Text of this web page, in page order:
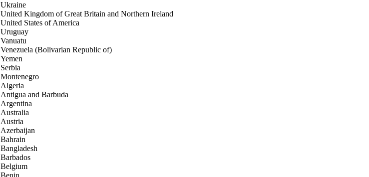
Ukraine
United Kingdom of Great Britain and Northern Ireland
United States of America
Uruguay
Vanuatu
Venezuela (Bolivarian Republic of)
Yemen
Serbia
Montenegro
Algeria
Antigua and Barbuda
Argentina
Australia
Austria
Azerbaijan
Bahrain
Bangladesh
Barbados
Belgium